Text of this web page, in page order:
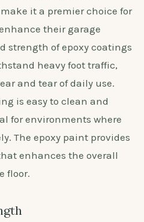
it a premier choice for
their garage
strength of epoxy coatings
heavy foot traffic,
and tear of daily use.
is easy to clean and
for environments where
The epoxy paint provides
enhances the overall
floor.